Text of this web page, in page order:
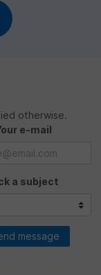
otherwise.
e-mail
a subject
message